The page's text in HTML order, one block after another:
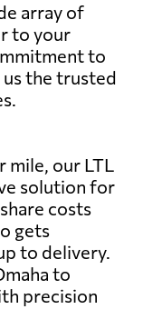
array of
to your
to
the trusted
our LTL
solution for
costs
gets
to delivery.
to
precision